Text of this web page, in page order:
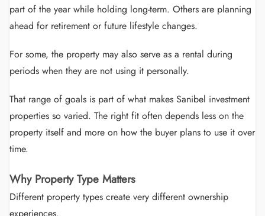
part of the year while holding long-term. Others are planning
ahead for retirement or future lifestyle changes.
For some, the property may also serve as a rental during
periods when they are not using it personally.
That range of goals is part of what makes Sanibel investment
properties so varied. The right fit often depends less on the
property itself and more on how the buyer plans to use it over
time.
Why Property Type Matters
Different property types create very different ownership